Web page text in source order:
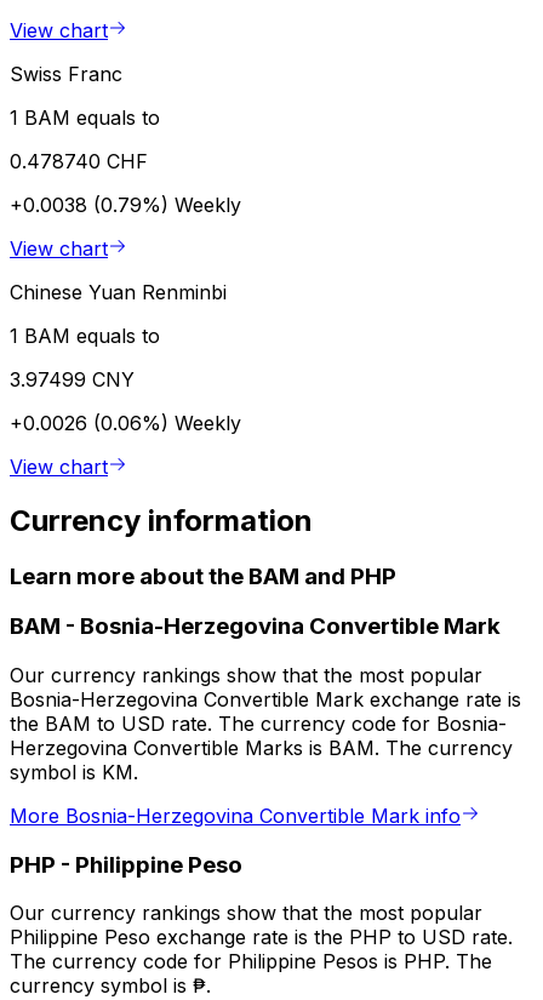
View chart
Swiss Franc
1 BAM equals to
0.478740 CHF
+0.0038 (0.79%) Weekly
View chart
Chinese Yuan Renminbi
1 BAM equals to
3.97499 CNY
+0.0026 (0.06%) Weekly
View chart
Currency information
Learn more about the BAM and PHP
BAM - Bosnia-Herzegovina Convertible Mark
Our currency rankings show that the most popular
Bosnia-Herzegovina Convertible Mark exchange rate is
the BAM to USD rate. The currency code for Bosnia-
Herzegovina Convertible Marks is BAM. The currency
symbol is KM.
More Bosnia-Herzegovina Convertible Mark info
PHP - Philippine Peso
Our currency rankings show that the most popular
Philippine Peso exchange rate is the PHP to USD rate.
The currency code for Philippine Pesos is PHP. The
currency symbol is ₱.